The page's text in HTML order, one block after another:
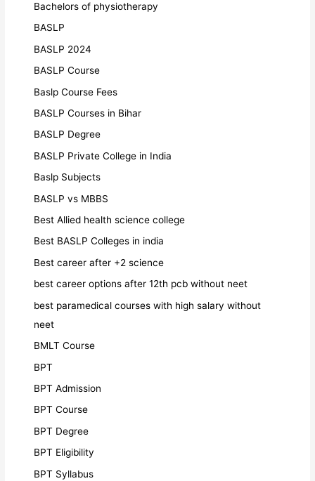
Bachelors of physiotherapy
BASLP
BASLP 2024
BASLP Course
Baslp Course Fees
BASLP Courses in Bihar
BASLP Degree
BASLP Private College in India
Baslp Subjects
BASLP vs MBBS
Best Allied health science college
Best BASLP Colleges in india
Best career after +2 science
best career options after 12th pcb without neet
best paramedical courses with high salary without
neet
BMLT Course
BPT
BPT Admission
BPT Course
BPT Degree
BPT Eligibility
BPT Syllabus